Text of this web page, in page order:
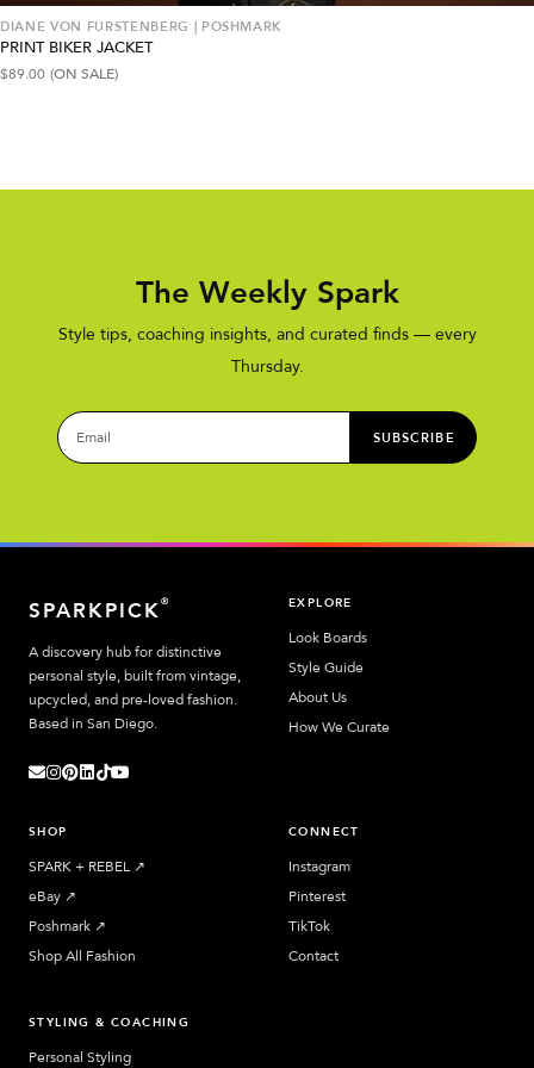
DIANE VON FURSTENBERG | POSHMARK
PRINT BIKER JACKET
$89.00 (ON SALE)
The Weekly Spark
Style tips, coaching insights, and curated finds — every
Thursday.
SUBSCRIBE
SPARKPICK®
A discovery hub for distinctive
personal style, built from vintage,
upcycled, and pre-loved fashion.
Based in San Diego.
EXPLORE
Look Boards
Style Guide
About Us
How We Curate
SHOP
SPARK + REBEL ↗︎
eBay ↗︎
Poshmark ↗︎
Shop All Fashion
CONNECT
Instagram
Pinterest
TikTok
Contact
STYLING & COACHING
Personal Styling